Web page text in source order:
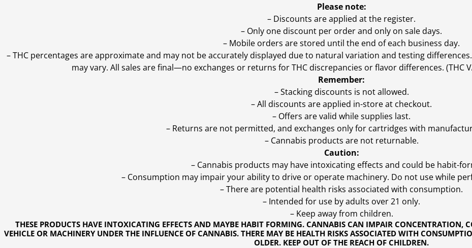
THESE PRODUCTS HAVE INTOXICATING EFFECTS AND MAYBE HABIT FORMING. CANNABIS CAN IMPAIR CONCENTRATION,
VEHICLE OR MACHINERY UNDER THE INFLUENCE OF CANNABIS. THERE MAY BE HEALTH RISKS ASSOCIATED WITH
OLDER. KEEP OUT OF THE REACH OF CHILDREN.
Please note:
– Discounts are applied at the register.
– Only one discount per order and only on sale days.
– Mobile orders are stored until the end of each business day.
–THC percentages are approximate and may not be accurately displayed due to natural variation and testing
may vary. All sales are final—no exchanges or returns for THC discrepancies or flavor differences. (THC
Remember:
– Stacking discounts is not allowed.
– All discounts are applied in-store at checkout.
– Offers are valid while supplies last.
– Returns are not permitted, and exchanges only for cartridges with
– Cannabis products are not returnable.
Caution:
– Cannabis products may have intoxicating effects and could be habit-
– Consumption may impair your ability to drive or operate machinery. Do not use while
– There are potential health risks associated with consumption.
– Intended for use by adults over 21 only.
– Keep away from children.